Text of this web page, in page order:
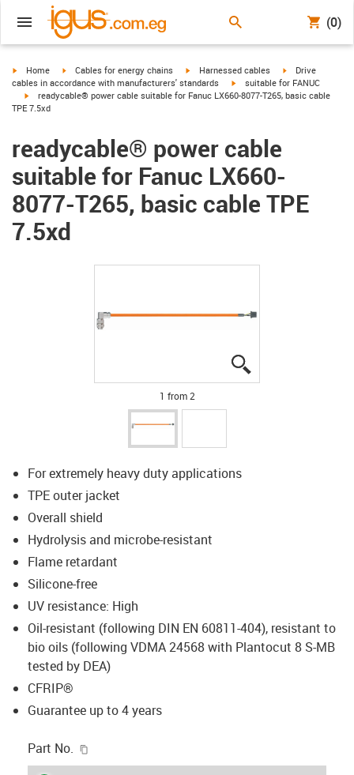
(0)
igus-icon-arrow-right
Home igus-icon-arrow-right
Cables for energy chains igus-icon-arrow-right
Harnessed cables igus-icon-arrow-
Drive
cables in accordance with manufacturers' standards
igus-icon-arrow-right
suitable for FANUC
igus-icon-arrow-right
readycable® power cable suitable for Fanuc LX660-8077-T265, basic cable
TPE 7.5xd
readycable® power cable
suitable for Fanuc LX660-
8077-T265, basic cable TPE
7.5xd
1 from 2
For extremely heavy duty applications
TPE outer jacket
Overall shield
Hydrolysis and microbe-resistant
Flame retardant
Silicone-free
UV resistance: High
Oil-resistant (following DIN EN 60811-404), resistant to
bio oils (following VDMA 24568 with Plantocut 8 S-MB
tested by DEA)
CFRIP®
Guarantee up to 4 years
Part No.